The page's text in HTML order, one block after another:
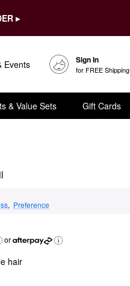
▸
Events Sign In
for FREE Shipping
& Value Sets Gift Cards
, Preference
or
hair